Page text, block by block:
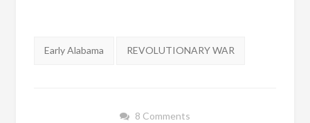
Tags:
Early Alabama REVOLUTIONARY WAR
8 Comments